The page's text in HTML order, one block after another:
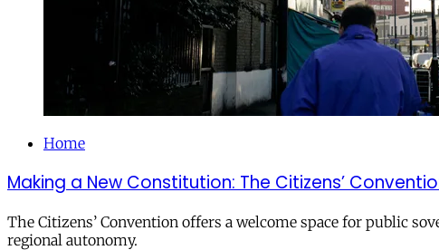
Home
Making a New Constitution: The Citizens’
The Citizens’ Convention offers a welcome space for public
regional autonomy.